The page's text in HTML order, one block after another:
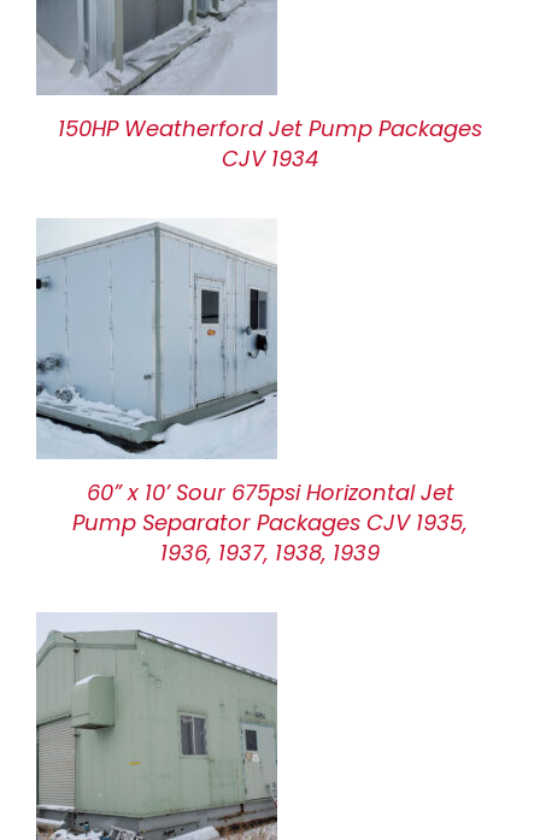
150HP Weatherford Jet Pump Packages
CJV 1934
60” x 10’ Sour 675psi Horizontal Jet
Pump Separator Packages CJV 1935,
1936, 1937, 1938, 1939